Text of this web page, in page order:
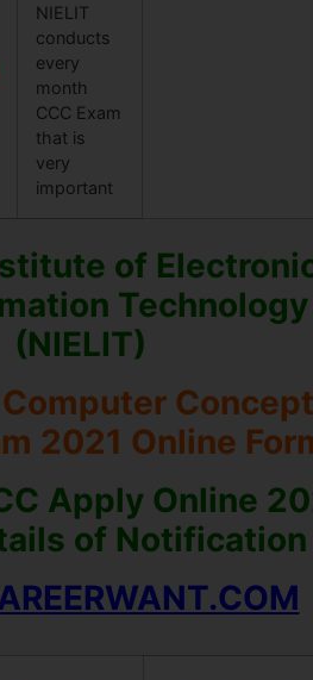
NIELIT
conducts
every
month
CCC Exam
that is
very
important
of
Technology
(NIELIT)
2021 Online
Apply Online
of Notification